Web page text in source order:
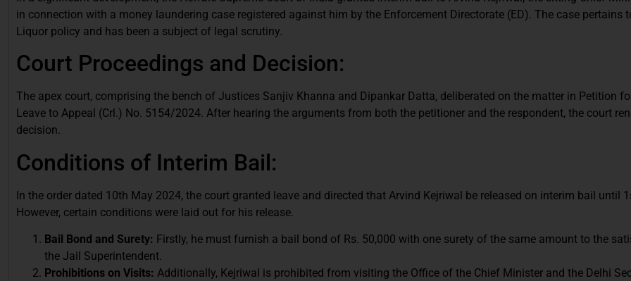
in connection with a money laundering case registered against him by the Enforcement Directorate (ED). The case pertains
Liquor policy and has been a subject of legal scrutiny.
Court Proceedings and Decision:
The apex court, comprising the bench of Justices Sanjiv Khanna and Dipankar Datta, deliberated on the matter in Petition
Leave to Appeal (Crl.) No. 5154/2024. After hearing the arguments from both the petitioner and the respondent, the court
decision.
Conditions of Interim Bail:
In the order dated 10th May 2024, the court granted leave and directed that Arvind Kejriwal be released on interim bail until
However, certain conditions were laid out for his release.
Bail Bond and Surety: Firstly, he must furnish a bail bond of Rs. 50,000 with one surety of the same amount to the
the Jail Superintendent.
Prohibitions on Visits: Additionally, Kejriwal is prohibited from visiting the Office of the Chief Minister and the Delhi